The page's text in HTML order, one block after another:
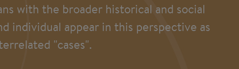
with the broader historical and social
individual appear in this perspective as
"cases".